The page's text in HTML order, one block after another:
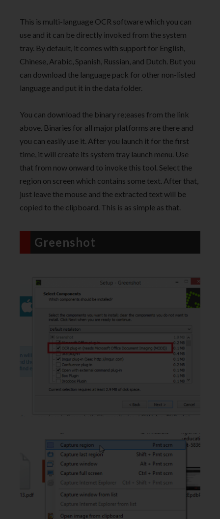
This is multi-language OCR software which you can
use and it can be directly invoked from the system
tray. By default, it comes with support for English,
Chinese, Arabic, Spanish, Russian, and Dutch. But you
can download the language pack for other non-listed
language and put it in the data folder.
You can download the binary re;eases from the link
above. Binaries for all major platforms are there and
you can easily use it. After you launch it for the first
time, it will create its system tray launch menu. Use
that from now onward to invoke this tool. Select the
region on screen which contains some text. After that,
just leave the mouse and the extracted text will be
copied to the clipboard. This is as simple as that.
Greenshot